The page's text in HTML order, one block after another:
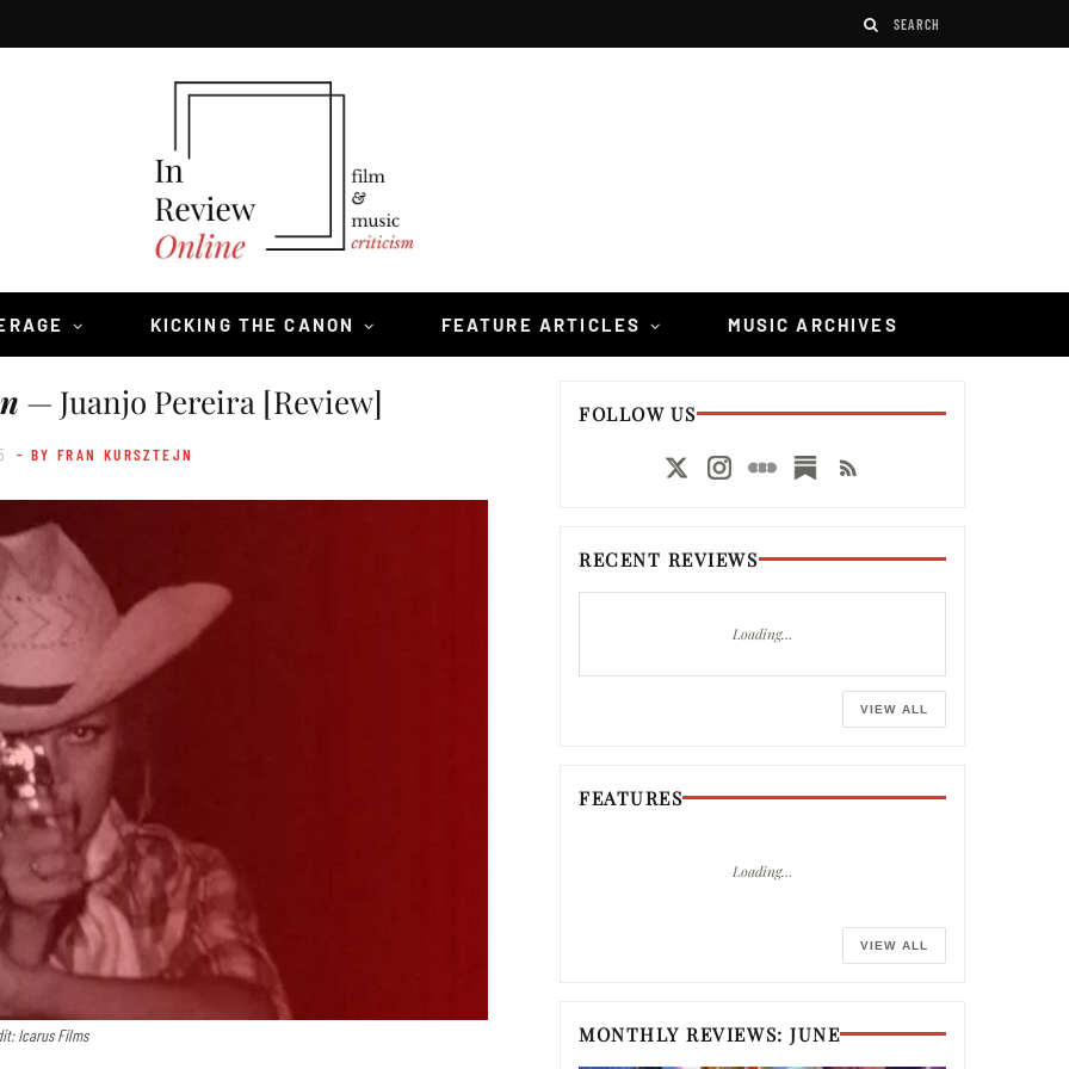
KICKING THE CANON FEATURE ARTICLES MUSIC ARCHIVES
— Juanjo Pereira [Review]
- BY FRAN KURSZTEJN
Icarus Films
FOLLOW US
RECENT REVIEWS
Loading…
VIEW ALL
FEATURES
Loading…
VIEW ALL
MONTHLY REVIEWS: JUNE